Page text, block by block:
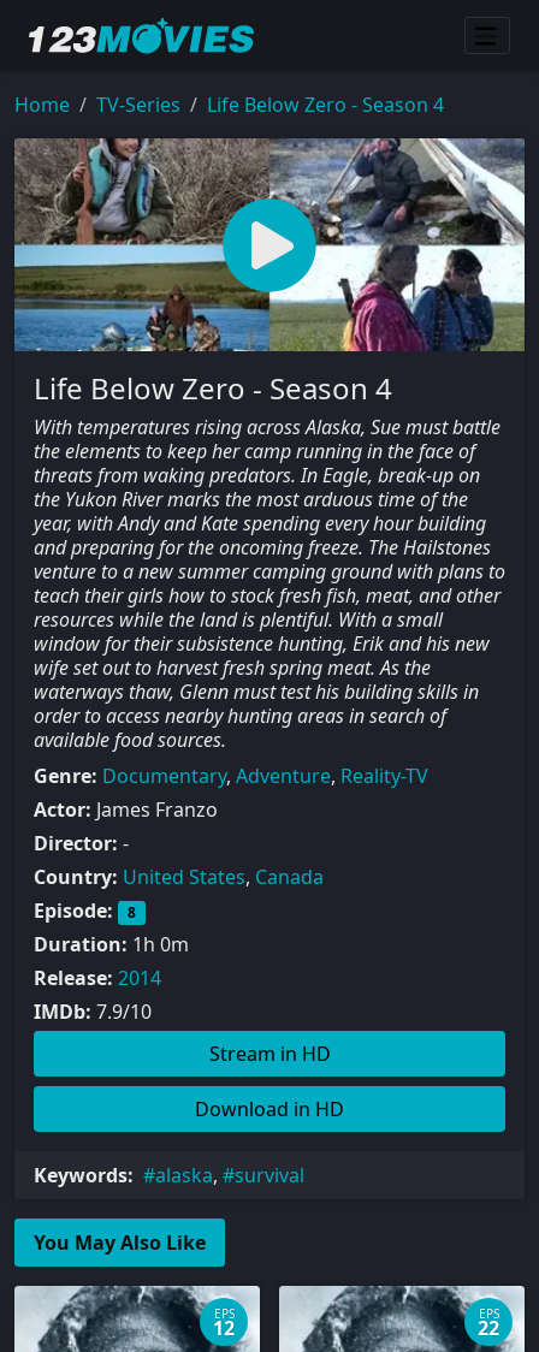
Home TV-Series Life Below Zero - Season 4
Life Below Zero - Season 4
With temperatures rising across Alaska, Sue must battle
the elements to keep her camp running in the face of
threats from waking predators. In Eagle, break-up on
the Yukon River marks the most arduous time of the
year, with Andy and Kate spending every hour building
and preparing for the oncoming freeze. The Hailstones
venture to a new summer camping ground with plans to
teach their girls how to stock fresh fish, meat, and other
resources while the land is plentiful. With a small
window for their subsistence hunting, Erik and his new
wife set out to harvest fresh spring meat. As the
waterways thaw, Glenn must test his building skills in
order to access nearby hunting areas in search of
available food sources.
Genre: Documentary, Adventure, Reality-TV
Actor: James Franzo
Director: -
Country: United States, Canada
Episode:
8
Duration: 1h 0m
Release: 2014
IMDb: 7.9/10
Stream in HD
Download in HD
Keywords: alaska, survival
You May Also Like
EPS
12
EPS
22